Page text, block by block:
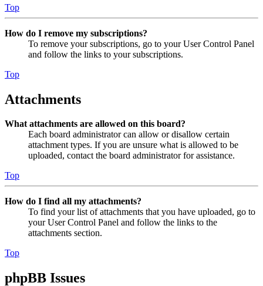
Top
How do I remove my subscriptions?
To remove your subscriptions, go to your User Control Panel
and follow the links to your subscriptions.
Top
Attachments
What attachments are allowed on this board?
Each board administrator can allow or disallow certain
attachment types. If you are unsure what is allowed to be
uploaded, contact the board administrator for assistance.
Top
How do I find all my attachments?
To find your list of attachments that you have uploaded, go to
your User Control Panel and follow the links to the
attachments section.
Top
phpBB Issues